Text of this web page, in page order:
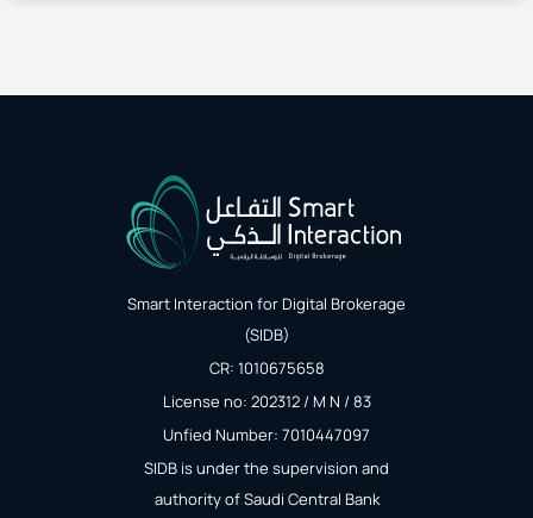
Smart Interaction for Digital Brokerage
(SIDB)
CR: 1010675658
License no: 202312 / M N / 83
Unfied Number: 7010447097
SIDB is under the supervision and
authority of Saudi Central Bank